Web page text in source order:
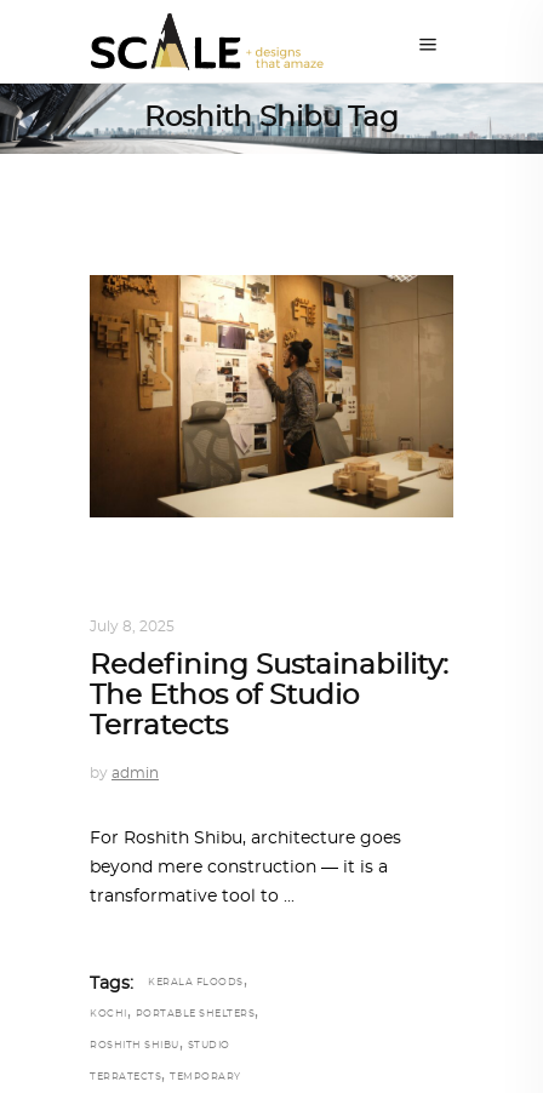
Roshith Shibu Tag
July 8, 2025
Redefining Sustainability:
The Ethos of Studio
Terratects
by admin
For Roshith Shibu, architecture goes
beyond mere construction — it is a
transformative tool to
Tags: KERALA FLOODS ,
KOCHI , PORTABLE SHELTERS,
ROSHITH SHIBU , STUDIO
TERRATECTS, TEMPORARY